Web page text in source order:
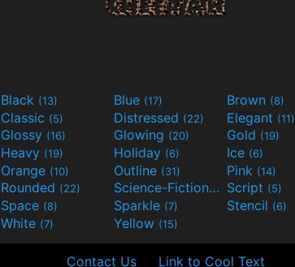
Black (13) Blue (17) Brown (8)
Classic (5) Distressed (22) Elegant (11)
Glossy (16) Glowing (20) Gold (19)
Heavy (19) Holiday (6) Ice (6)
Orange (10) Outline (31) Pink (14)
Rounded (22) Science-Fiction(9) Script (5)
Space (8) Sparkle (7) Stencil (6)
White (7) Yellow (15)
Contact Us Link to Cool Text